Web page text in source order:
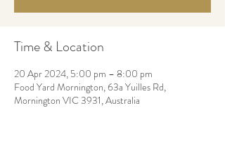
Time & Location
20 Apr 2024, 5:00 pm – 8:00 pm
Food Yard Mornington, 63a Yuilles Rd,
Mornington VIC 3931, Australia